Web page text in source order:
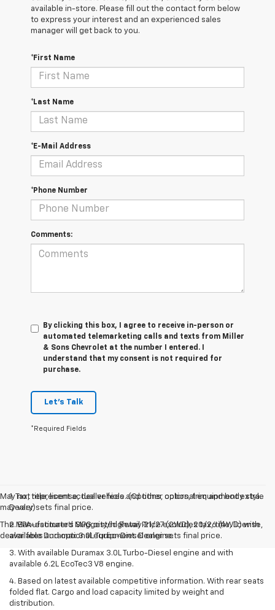
available in-store. Please fill out the contact form below
to express your interest and an experienced sales
manager will get back to you.
*First Name
*Last Name
*E-Mail Address
*Phone Number
Comments:
By clicking this box, I agree to receive in-person or
automated telemarketing calls and texts from Miller
& Sons Chevrolet at the number I entered. I
understand that my consent is not required for
purchase.
Let's Talk
*Required Fields
May not represent actual vehicle. (Options, colors, trim and body style
may vary)
The Manufacturer's Suggested Retail Price excludes tax, title, license,
dealer fees and optional equipment. Dealer sets final price.
1. Tax, title, license, dealer fees and other optional equipment extra.
Dealer sets final price.
2. EPA-estimated MPG city/highway 21/27 (2WD), 20/26 (4WD) with
available Duramax 3.0L Turbo-Diesel engine.
3. With available Duramax 3.0L Turbo-Diesel engine and with
available 6.2L EcoTec3 V8 engine.
4. Based on latest available competitive information. With rear seats
folded flat. Cargo and load capacity limited by weight and
distribution.